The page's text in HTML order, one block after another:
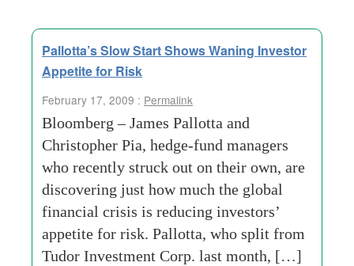
Pallotta’s Slow Start Shows Waning Investor
Appetite for Risk
February 17, 2009 : Permalink
Bloomberg – James Pallotta and
Christopher Pia, hedge-fund managers
who recently struck out on their own, are
discovering just how much the global
financial crisis is reducing investors’
appetite for risk. Pallotta, who split from
Tudor Investment Corp. last month, […]